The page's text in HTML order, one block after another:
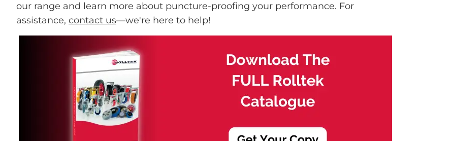
our range and learn more about puncture-proofing your performance. For
assistance, contact us—we're here to help!